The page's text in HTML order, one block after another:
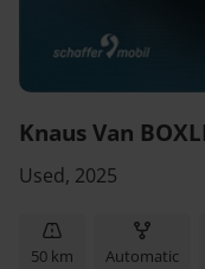
Knaus Van
Used, 2025
50 km Automatic